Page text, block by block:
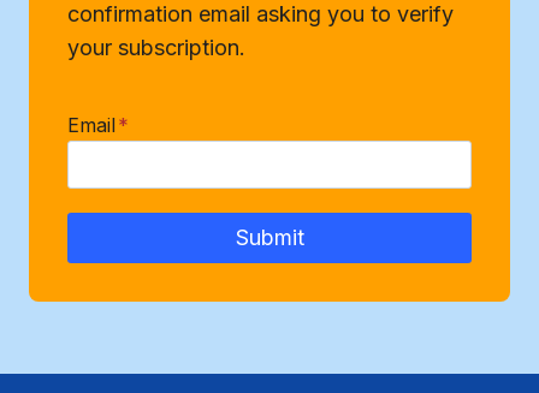
confirmation email asking you to verify
your subscription.
Email*
Submit